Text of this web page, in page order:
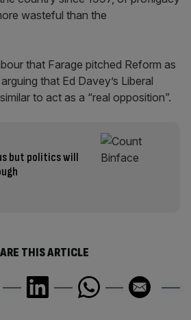
wasteful than the
that Farage pitched Reform as
that Ed Davey’s Liberal
to act as a “real opposition”.
but politics will
THIS ARTICLE